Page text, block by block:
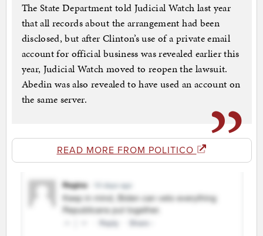
The State Department told Judicial Watch last year
that all records about the arrangement had been
disclosed, but after Clinton’s use of a private email
account for official business was revealed earlier this
year, Judicial Watch moved to reopen the lawsuit.
Abedin was also revealed to have used an account on
the same server.
READ MORE FROM POLITICO